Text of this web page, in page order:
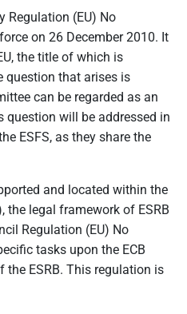
Regulation (EU) No
on 26 December 2010. It
the title of which is
question that arises is
can be regarded as an
will be addressed in
ESFS, as they share the
and located within the
the legal framework of ESRB
Regulation (EU) No
tasks upon the ECB
ESRB. This regulation is